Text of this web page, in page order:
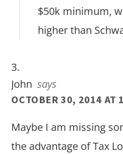
$50k minimum,
higher than
John says
OCTOBER 30, 2014 AT
Maybe I am missing
the advantage of Tax